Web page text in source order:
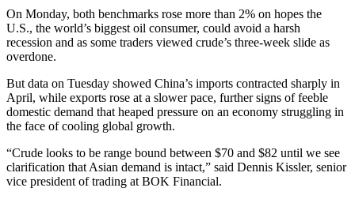
On Monday, both benchmarks rose more than 2% on hopes the
U.S., the world’s biggest oil consumer, could avoid a harsh
recession and as some traders viewed crude’s three-week slide as
overdone.
But data on Tuesday showed China’s imports contracted sharply in
April, while exports rose at a slower pace, further signs of feeble
domestic demand that heaped pressure on an economy struggling in
the face of cooling global growth.
“Crude looks to be range bound between $70 and $82 until we see
clarification that Asian demand is intact,” said Dennis Kissler, senior
vice president of trading at BOK Financial.